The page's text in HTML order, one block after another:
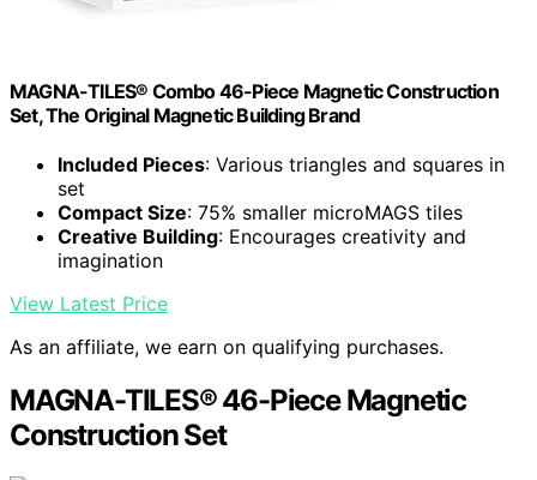
MAGNA-TILES® Combo 46-Piece Magnetic Construction
Set, The Original Magnetic Building Brand
Included Pieces: Various triangles and squares in
set
Compact Size: 75% smaller microMAGS tiles
Creative Building: Encourages creativity and
imagination
View Latest Price
As an affiliate, we earn on qualifying purchases.
MAGNA-TILES® 46-Piece Magnetic
Construction Set